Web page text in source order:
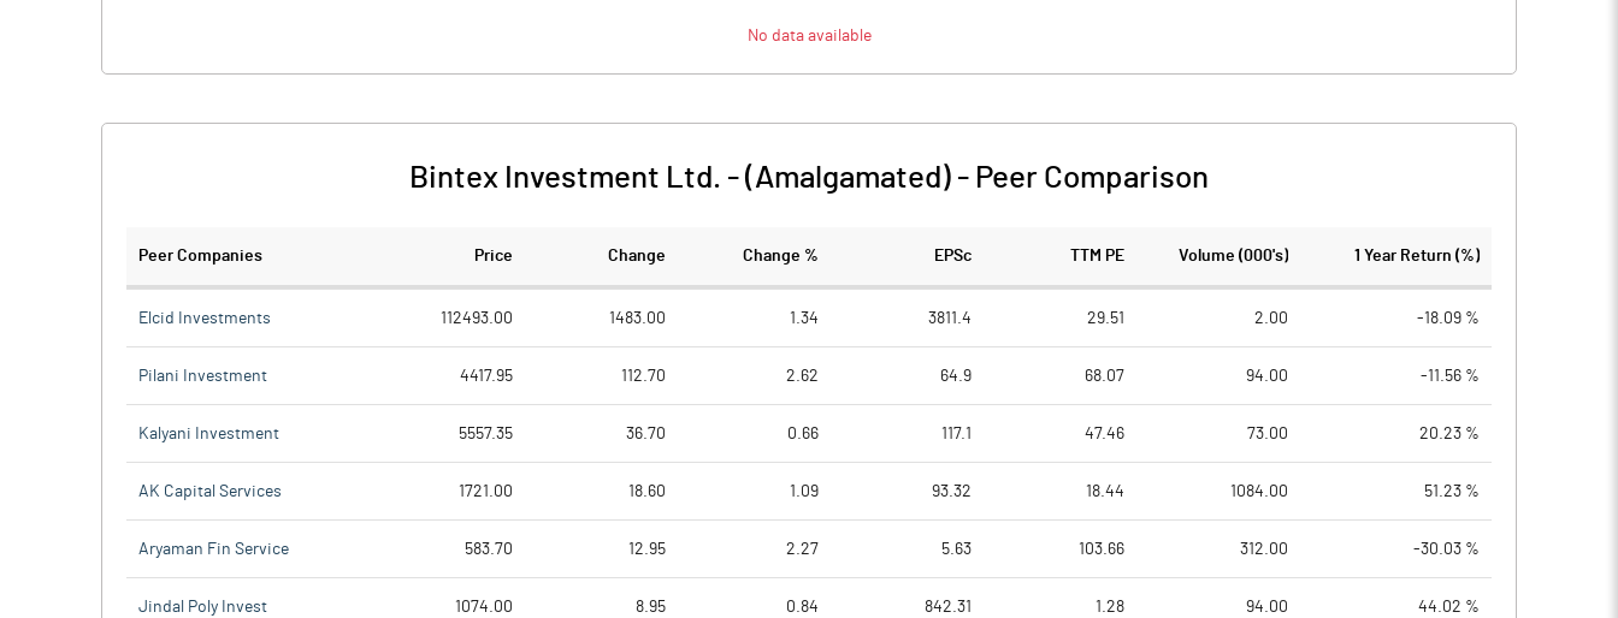
No data available
Bintex Investment Ltd. - (Amalgamated) - Peer Comparison
Peer Companies Price Change Change % EPSc TTM PE Volume (000's) 1 Year Return (%)
Elcid Investments 112493.00 1483.00 1.34 3811.4 29.51 2.00 -18.09 %
Pilani Investment 4417.95 112.70 2.62 64.9 68.07 94.00 -11.56 %
Kalyani Investment 5557.35 36.70 0.66 117.1 47.46 73.00 20.23 %
AK Capital Services 1721.00 18.60 1.09 93.32 18.44 1084.00 51.23 %
Aryaman Fin Service 583.70 12.95 2.27 5.63 103.66 312.00 -30.03 %
Jindal Poly Invest 1074.00 8.95 0.84 842.31 1.28 94.00 44.02 %